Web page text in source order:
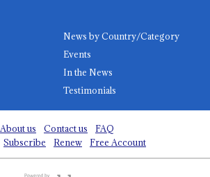
News by Country/Category
Events
In the News
Testimonials
About us Contact us
FAQ
Subscribe Renew Free Account